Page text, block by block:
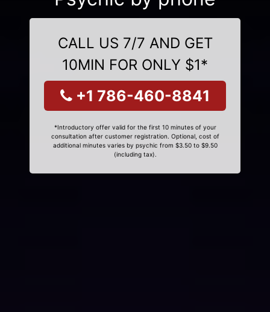
CALL US 7/7 AND GET
10MIN FOR ONLY $1*
+1 786-460-8841
*Introductory offer valid for the first 10 minutes of your
consultation after customer registration. Optional, cost of
additional minutes varies by psychic from $3.50 to $9.50
(including tax).